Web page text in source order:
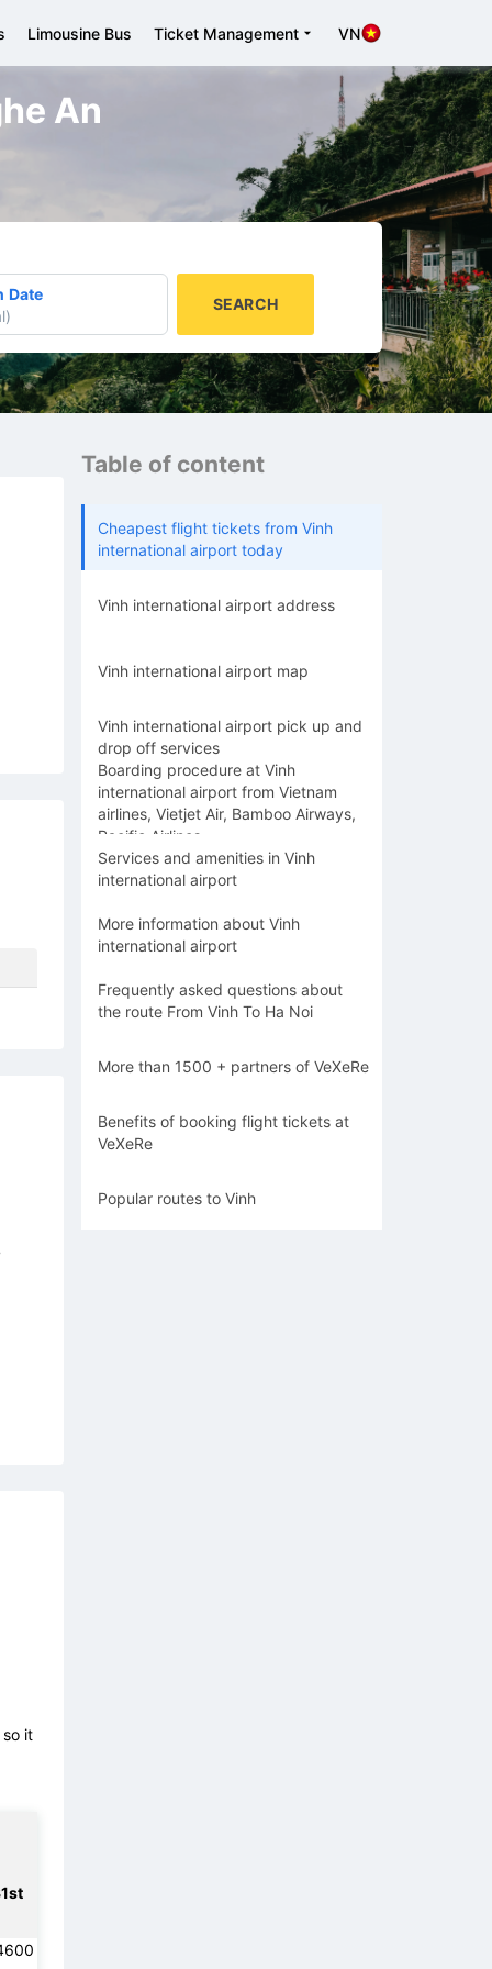
Limousine Bus Ticket Management VN
An
Date
)
SEARCH
it
Table of content
Cheapest flight tickets from Vinh
international airport today
Vinh international airport address
Vinh international airport map
Vinh international airport pick up and
drop off services
Boarding procedure at Vinh
international airport from Vietnam
airlines, Vietjet Air, Bamboo Airways,
Pacific Airlines
Services and amenities in Vinh
international airport
More information about Vinh
international airport
Frequently asked questions about
the route From Vinh To Ha Noi
More than 1500 + partners of VeXeRe
Benefits of booking flight tickets at
VeXeRe
Popular routes to Vinh